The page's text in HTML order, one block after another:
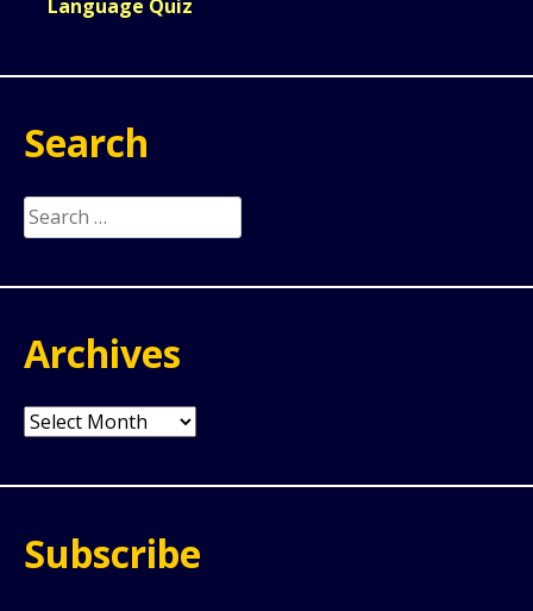
Language Quiz
Search
Search
for:
Archives
Archives
Subscribe